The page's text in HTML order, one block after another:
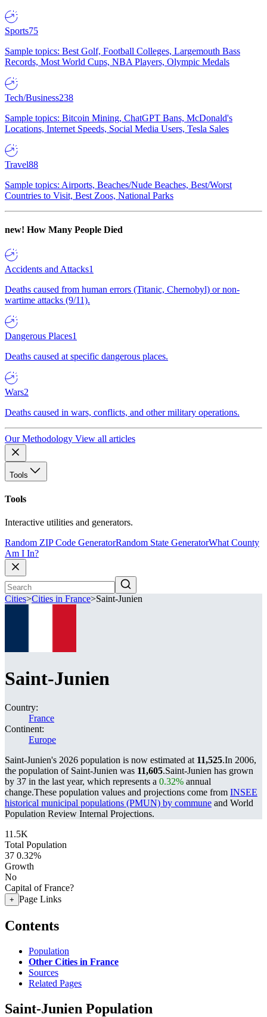
Sports75
Sample topics: Best Golf, Football Colleges, Largemouth Bass
Records, Most World Cups, NBA Players, Olympic Medals
Tech/Business238
Sample topics: Bitcoin Mining, ChatGPT Bans, McDonald's
Locations, Internet Speeds, Social Media Users, Tesla Sales
Travel88
Sample topics: Airports, Beaches/Nude Beaches, Best/Worst
Countries to Visit, Best Zoos, National Parks
new! How Many People Died
Accidents and Attacks1
Deaths caused from human errors (Titanic, Chernobyl) or non-
wartime attacks (9/11).
Dangerous Places1
Deaths caused at specific dangerous places.
Wars2
Deaths caused in wars, conflicts, and other military operations.
Our Methodology View all articles
Tools
Tools
Interactive utilities and generators.
Random ZIP Code GeneratorRandom State GeneratorWhat County
Am I In?
Cities>Cities in France>Saint-Junien
Saint-Junien
Country:
France
Continent:
Europe
Saint-Junien's 2026 population is now estimated at 11,525.In 2006,
the population of Saint-Junien was 11,605.Saint-Junien has grown
by 37 in the last year, which represents a 0.32% annual
change.These population values and projections come from INSEE
historical municipal populations (PMUN) by commune and World
Population Review Internal Projections.
11.5K
Total Population
37 0.32%
Growth
No
Capital of France?
+ Page Links
Contents
Population
Other Cities in France
Sources
Related Pages
Saint-Junien Population